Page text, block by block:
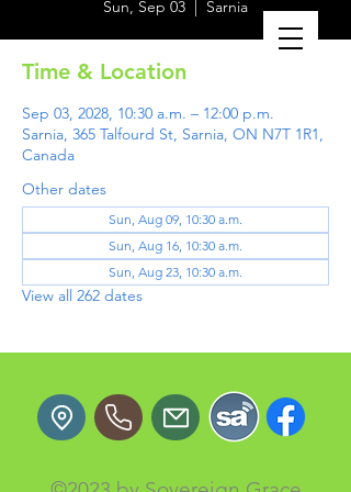
Sun, Sep 03 Sarnia
Time & Location
Sep 03, 2028, 10:30 a.m. – 12:00 p.m.
Sarnia, 365 Talfourd St, Sarnia, ON N7T 1R1,
Canada
Other dates
Sun, Aug 09, 10:30 a.m.
Sun, Aug 16, 10:30 a.m.
Sun, Aug 23, 10:30 a.m.
View all 262 dates